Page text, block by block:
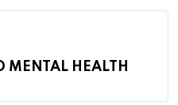
MENTAL HEALTH